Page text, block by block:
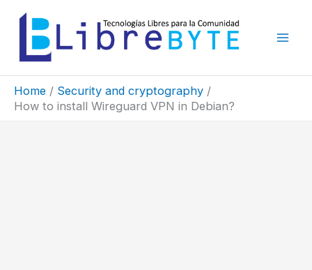
content
Home
Security and cryptography
How to install Wireguard VPN in Debian?